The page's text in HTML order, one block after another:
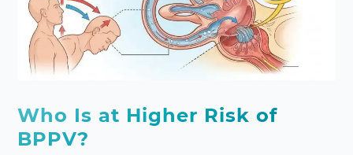
Who Is at Higher Risk of
BPPV?